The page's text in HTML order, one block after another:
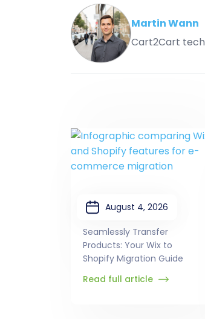
Martin Wann
Cart2Cart
August 4, 2026
Seamlessly Transfer
Products: Your Wix to
Shopify Migration Guide
Read full article